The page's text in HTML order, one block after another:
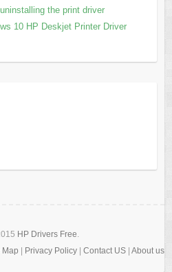
uninstalling the print driver
10 HP Deskjet Printer Driver
HP Drivers Free.
Map
Privacy Policy Contact US| About us